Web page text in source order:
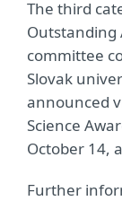
The third
Outstanding
committee
Slovak
announced
Science
October 14,
Further